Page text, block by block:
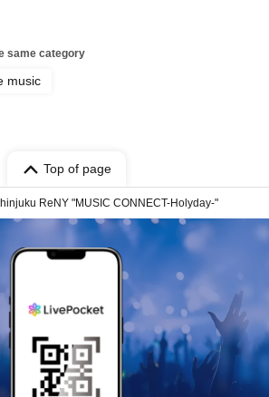
same category
music
Top of page
ReNY "MUSIC CONNECT-Holyday-"